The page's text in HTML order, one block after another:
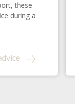
these
during a